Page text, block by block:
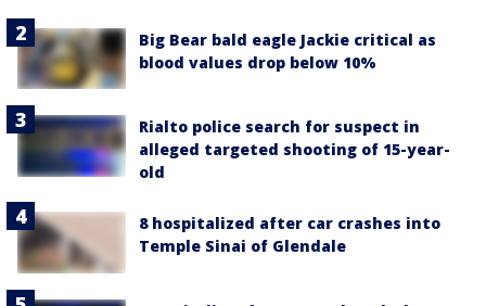
Big Bear bald eagle Jackie critical as
blood values drop below 10%
Rialto police search for suspect in
alleged targeted shooting of 15-year-
old
8 hospitalized after car crashes into
Temple Sinai of Glendale